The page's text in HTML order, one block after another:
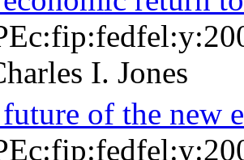
I. Jones
of the new